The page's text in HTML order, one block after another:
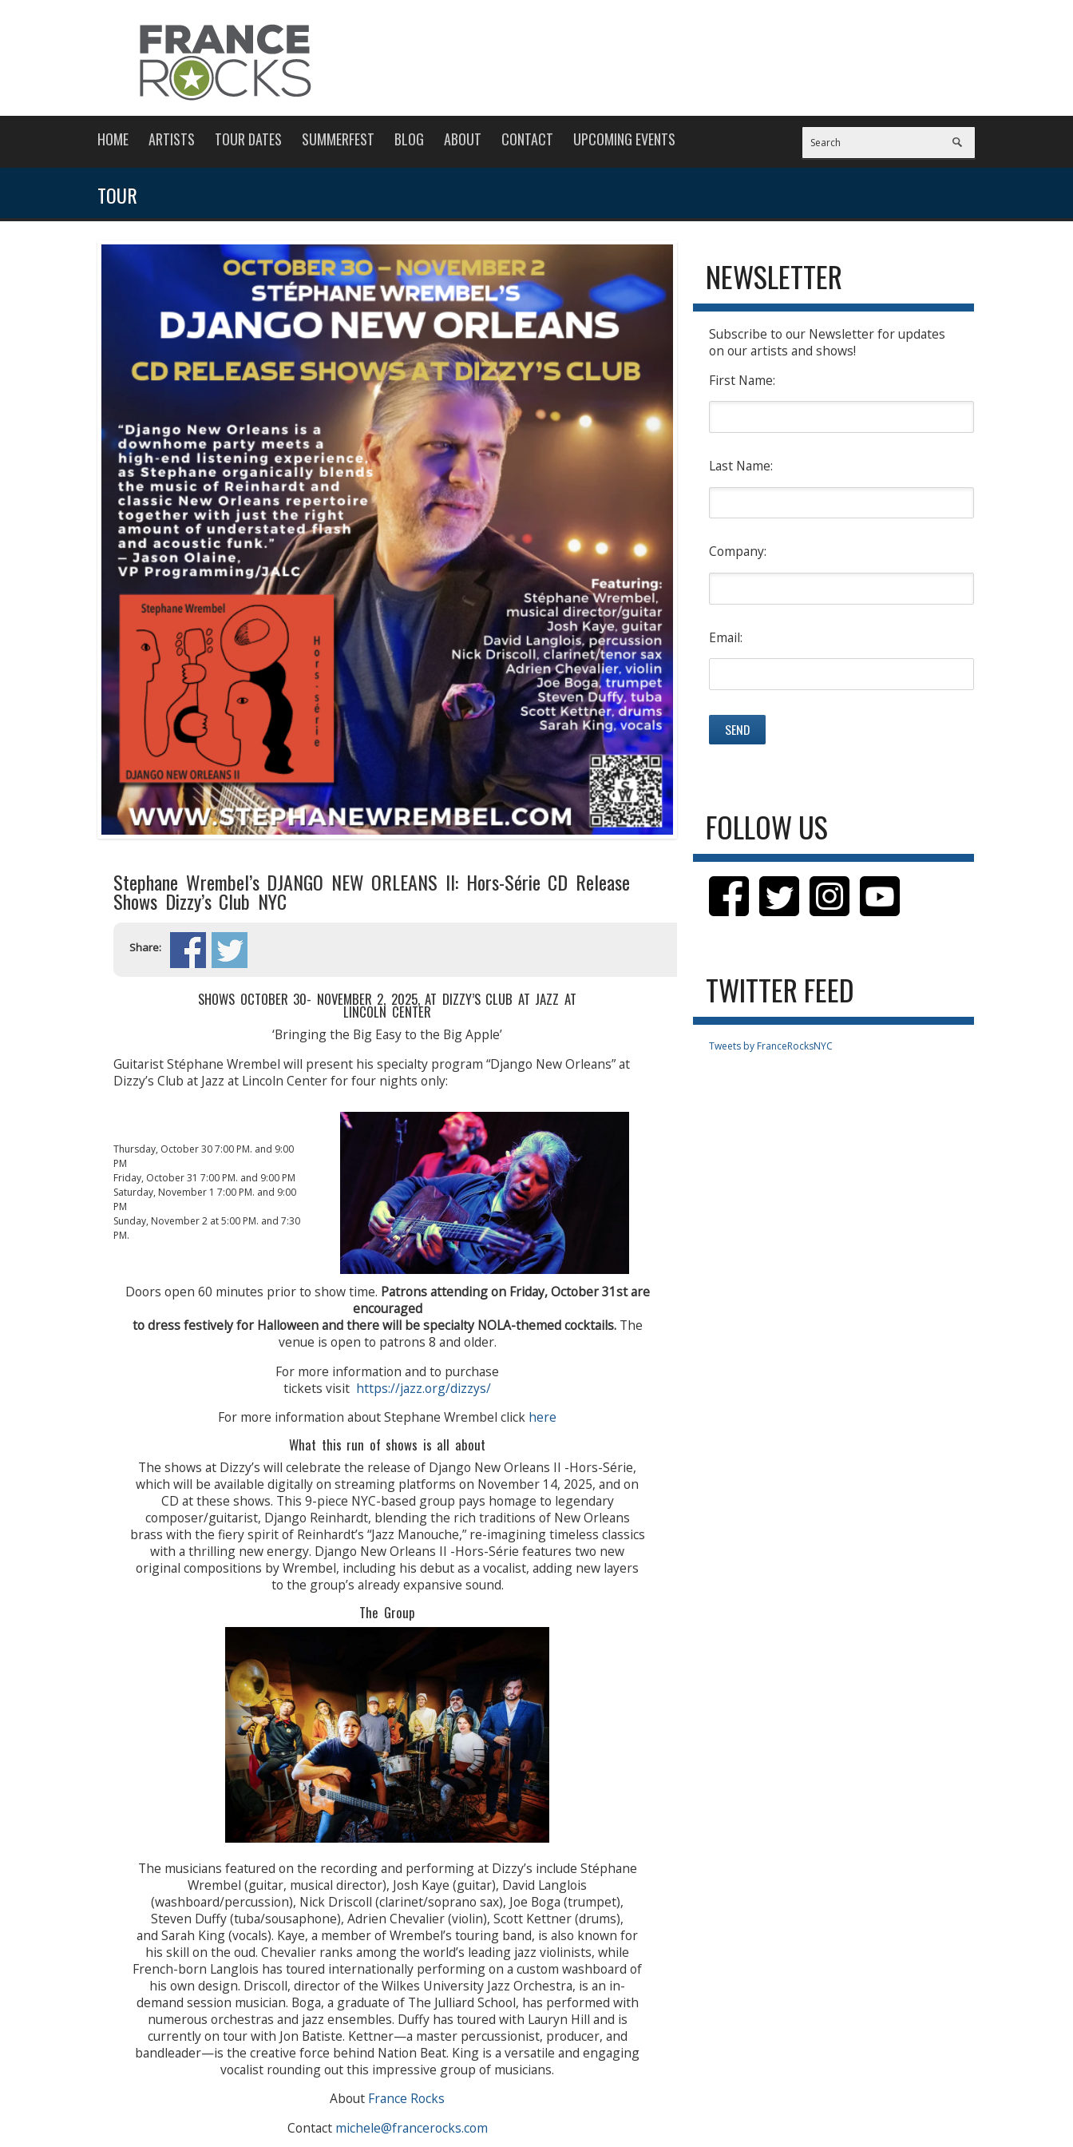
HOME ARTISTS TOUR DATES SUMMERFEST BLOG ABOUT CONTACT UPCOMING EVENTS
TOUR
Stephane Wrembel’s DJANGO NEW ORLEANS II: Hors-Série CD Release
Shows Dizzy’s Club NYC
Share:
SHOWS OCTOBER 30- NOVEMBER 2, 2025, AT DIZZY’S CLUB AT JAZZ AT
LINCOLN CENTER
‘Bringing the Big Easy to the Big Apple’
Guitarist Stéphane Wrembel will present his specialty program “Django New Orleans” at
Dizzy’s Club at Jazz at Lincoln Center for four nights only:
Thursday, October 30 7:00 PM. and 9:00
PM
Friday, October 31 7:00 PM. and 9:00 PM
Saturday, November 1 7:00 PM. and 9:00
PM
Sunday, November 2 at 5:00 PM. and 7:30
PM.
Doors open 60 minutes prior to show time. Patrons attending on Friday, October 31st are
encouraged
to dress festively for Halloween and there will be specialty NOLA-themed cocktails.The
venue is open to patrons 8 and older.
For more information and to purchase
tickets visit https://jazz.org/dizzys/
For more information about Stephane Wrembel click here
What this run of shows is all about
The shows at Dizzy’s will celebrate the release of Django New Orleans II -Hors-Série,
which will be available digitally on streaming platforms on November 14, 2025, and on
CD at these shows. This 9-piece NYC-based group pays homage to legendary
composer/guitarist, Django Reinhardt, blending the rich traditions of New Orleans
brass with the fiery spirit of Reinhardt’s “Jazz Manouche,” re-imagining timeless classics
with a thrilling new energy. Django New Orleans II -Hors-Série features two new
original compositions by Wrembel, including his debut as a vocalist, adding new layers
to the group’s already expansive sound.
The Group
The musicians featured on the recording and performing at Dizzy’s include Stéphane
Wrembel (guitar, musical director), Josh Kaye (guitar), David Langlois
(washboard/percussion), Nick Driscoll (clarinet/soprano sax), Joe Boga (trumpet),
Steven Duffy (tuba/sousaphone), Adrien Chevalier (violin), Scott Kettner (drums),
and Sarah King (vocals). Kaye, a member of Wrembel’s touring band, is also known for
his skill on the oud. Chevalier ranks among the world’s leading jazz violinists, while
French-born Langlois has toured internationally performing on a custom washboard of
his own design. Driscoll, director of the Wilkes University Jazz Orchestra, is an in-
demand session musician. Boga, a graduate of The Julliard School, has performed with
numerous orchestras and jazz ensembles. Duffy has toured with Lauryn Hill and is
currently on tour with Jon Batiste. Kettner—a master percussionist, producer, and
bandleader—is the creative force behind Nation Beat. King is a versatile and engaging
vocalist rounding out this impressive group of musicians.
About France Rocks
Contact michele@francerocks.com
NEWSLETTER
Subscribe to our Newsletter for updates
on our artists and shows!
First Name:
Last Name:
Company:
Email:
FOLLOW US
TWITTER FEED
Tweets by FranceRocksNYC